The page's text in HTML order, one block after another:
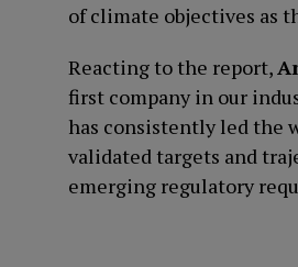
of climate objectives as
Reacting to the report,
first company in our
has consistently led the
validated targets and
emerging regulatory